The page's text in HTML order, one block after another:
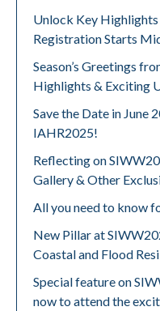
Unlock Key
Registration Starts
Season’s Greetings
Highlights & Exciting
Save the Date in June
IAHR2025!
Reflecting on
Gallery & Other
All you need to know
New Pillar at
Coastal and Flood
Special feature on
now to attend the